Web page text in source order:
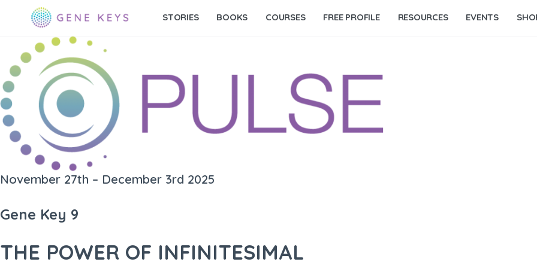
STORIES BOOKS COURSES FREE PROFILE RESOURCES EVENTS
November 27th – December 3rd 2025
Gene Key 9
THE POWER OF INFINITESIMAL